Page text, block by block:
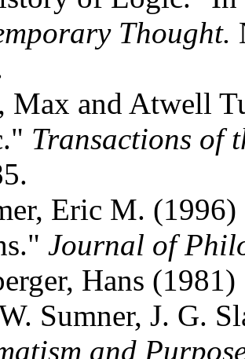
Thought.
Max and Atwell
Transactions of
Eric M.
Journal of
Hans
Sumner, J. G.
and